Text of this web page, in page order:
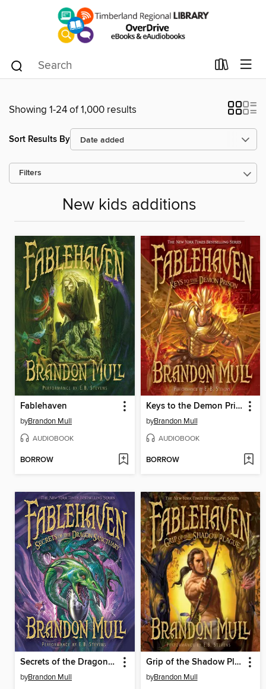
Showing 1-24 of 1,000 results
Sort Results By
Filters
New kids additions
Fablehaven
byBrandon Mull
AUDIOBOOK
BORROW
Keys to the Demon Prison
byBrandon Mull
AUDIOBOOK
BORROW
Secrets of the Dragon Sanctuary
byBrandon Mull
Grip of the Shadow Plague
byBrandon Mull